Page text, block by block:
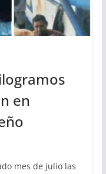
en
mes de julio las